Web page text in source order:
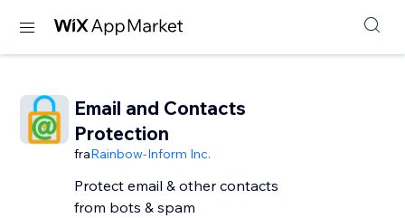
Email and Contacts
Protection
fraRainbow-Inform Inc.
Protect email & other contacts
from bots & spam